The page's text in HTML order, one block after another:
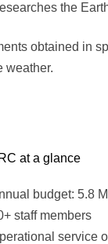
the
obtained in
weather.
at a glance
budget: 5.8
staff members
service